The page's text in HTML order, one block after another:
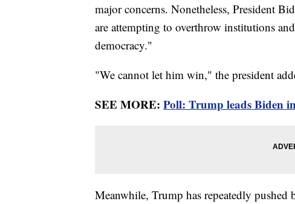
major concerns. Nonetheless, President
are attempting to overthrow institutions
democracy."
"We cannot let him win," the president
SEE MORE: Poll: Trump leads Biden
Meanwhile, Trump has repeatedly